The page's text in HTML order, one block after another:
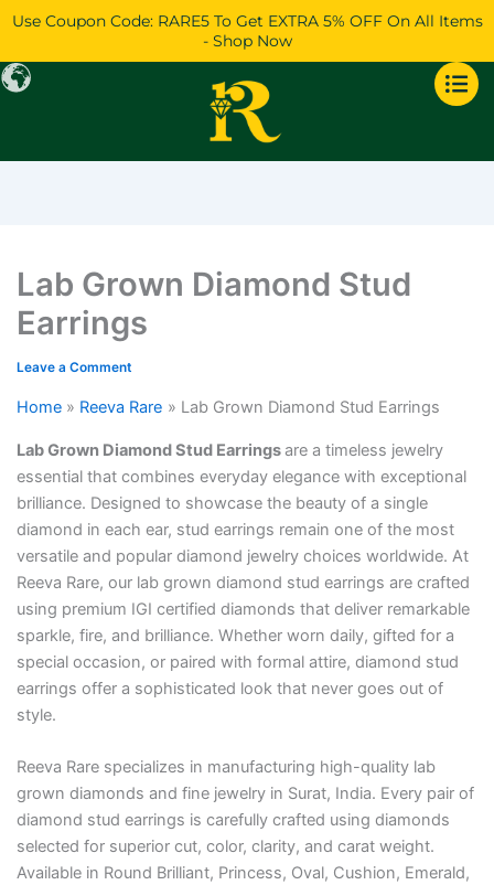
Skip
content
Use Coupon Code: RARE5 To Get EXTRA 5% OFF On All Items
- Shop Now
Lab Grown Diamond Stud
Earrings
Leave a Comment
Home Reeva Rare Lab Grown Diamond Stud Earrings
Lab Grown Diamond Stud Earringsare a timeless jewelry
essential that combines everyday elegance with exceptional
brilliance. Designed to showcase the beauty of a single
diamond in each ear, stud earrings remain one of the most
versatile and popular diamond jewelry choices worldwide. At
Reeva Rare, our lab grown diamond stud earrings are crafted
using premium IGI certified diamonds that deliver remarkable
sparkle, fire, and brilliance. Whether worn daily, gifted for a
special occasion, or paired with formal attire, diamond stud
earrings offer a sophisticated look that never goes out of
style.
Reeva Rare specializes in manufacturing high-quality lab
grown diamonds and fine jewelry in Surat, India. Every pair of
diamond stud earrings is carefully crafted using diamonds
selected for superior cut, color, clarity, and carat weight.
Available in Round Brilliant, Princess, Oval, Cushion, Emerald,
Price
range:
$3,182
through
$3,596
Price
range:
$34,285
through
$37,807
Price
$919